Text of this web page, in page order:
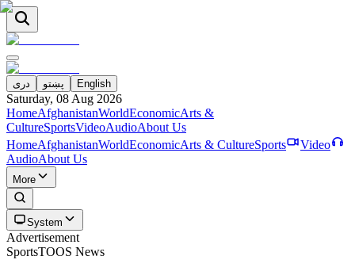
دری پښتو English
Saturday, 08 Aug 2026
HomeAfghanistanWorldEconomicArts &
CultureSportsVideoAudioAbout Us
HomeAfghanistanWorldEconomicArts & CultureSports
Video
AudioAbout Us
More
System
Advertisement
SportsTOOS News